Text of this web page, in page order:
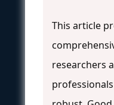
This article
researchers